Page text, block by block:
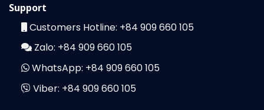
Support
Customers Hotline: +84 909 660 105
Zalo: +84 909 660 105
WhatsApp: +84 909 660 105
Viber: +84 909 660 105